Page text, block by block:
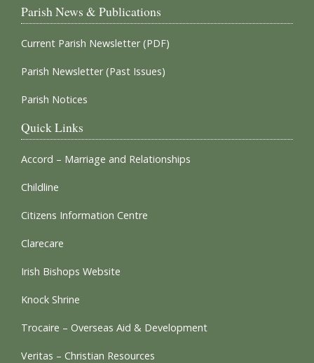
Parish News & Publications
Current Parish Newsletter (PDF)
Parish Newsletter (Past Issues)
Parish Notices
Quick Links
Accord – Marriage and Relationships
Childline
Citizens Information Centre
Clarecare
Irish Bishops Website
Knock Shrine
Trocaire – Overseas Aid & Development
Veritas – Christian Resources